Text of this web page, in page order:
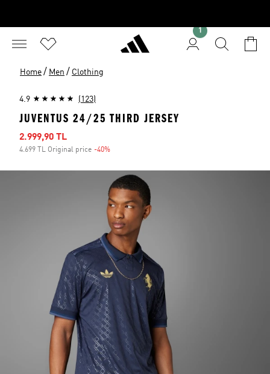
1
Home / Men / Clothing
4.9 (123)
JUVENTUS 24/25 THIRD JERSEY
Sale price
2.999,90 TL
4.699 TL Original price -40%